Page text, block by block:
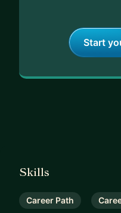
Start
Skills
Career Path